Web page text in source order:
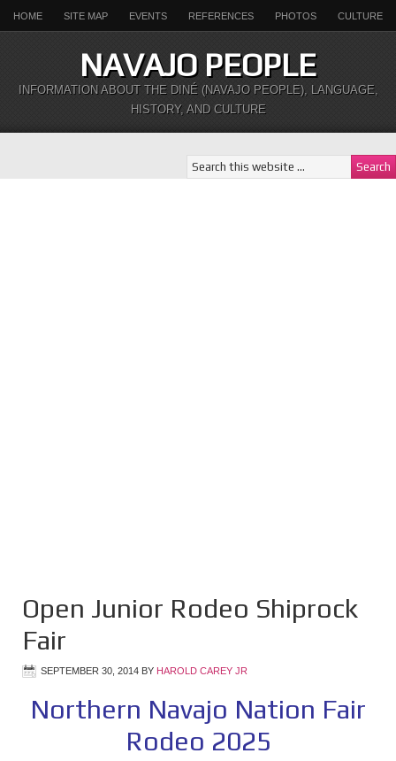
HOME SITE MAP EVENTS REFERENCES PHOTOS CULTURE
NAVAJO PEOPLE
INFORMATION ABOUT THE DINÉ (NAVAJO PEOPLE), LANGUAGE,
HISTORY, AND CULTURE
Open Junior Rodeo Shiprock
Fair
SEPTEMBER 30, 2014 BY HAROLD CAREY JR
Northern Navajo Nation Fair
Rodeo 2025